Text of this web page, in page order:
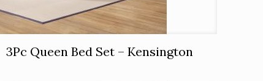
3Pc Queen Bed Set – Kensington